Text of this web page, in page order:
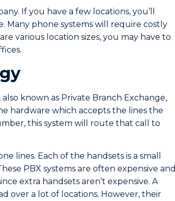
If you have a few locations, you’ll
Many phone systems will require costly
various location sizes, you may have to
known as Private Branch Exchange,
hardware which accepts the lines the
this system will route that call to
lines. Each of the handsets is a small
PBX systems are often expensive and
extra handsets aren’t expensive. A
over a lot of locations. However, their